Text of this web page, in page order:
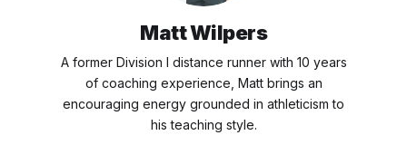
Matt Wilpers
A former Division I distance runner with 10 years
of coaching experience, Matt brings an
encouraging energy grounded in athleticism to
his teaching style.